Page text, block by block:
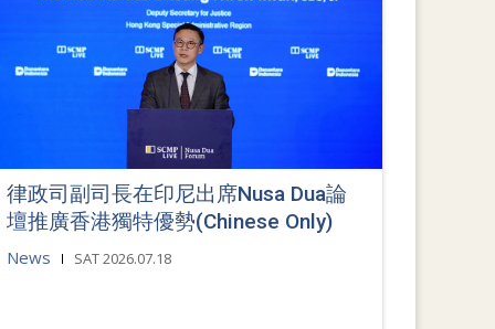
律政司副司長在印尼出席Nusa Dua論
壇推廣香港獨特優勢(Chinese Only)
News SAT 2026.07.18